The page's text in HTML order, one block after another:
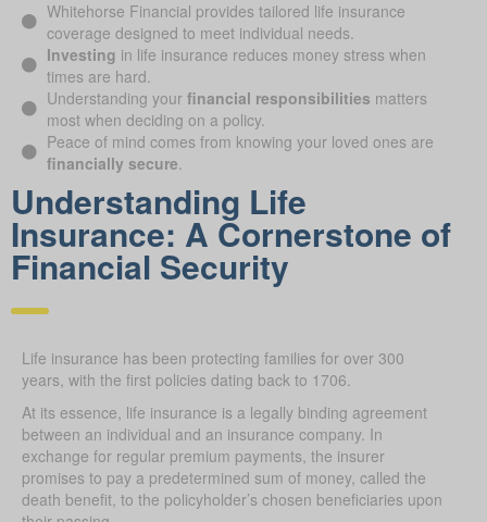
Whitehorse Financial provides tailored life insurance
coverage designed to meet individual needs.
Investing in life insurance reduces money stress when
times are hard.
Understanding your financial responsibilities matters
most when deciding on a policy.
Peace of mind comes from knowing your loved ones are
financially secure.
Understanding Life
Insurance: A Cornerstone of
Financial Security
Life insurance has been protecting families for over 300
years, with the first policies dating back to 1706.
At its essence, life insurance is a legally binding agreement
between an individual and an insurance company. In
exchange for regular premium payments, the insurer
promises to pay a predetermined sum of money, called the
death benefit, to the policyholder’s chosen beneficiaries upon